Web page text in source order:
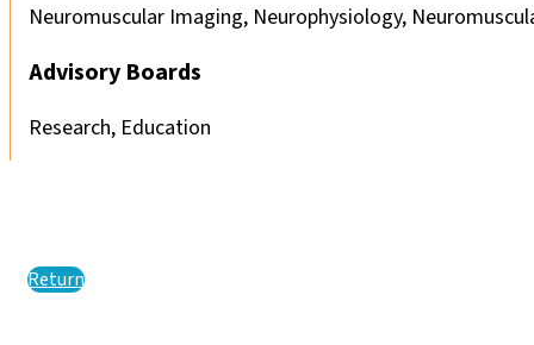
Neuromuscular Imaging, Neurophysiology,
Advisory Boards
Research, Education
Return